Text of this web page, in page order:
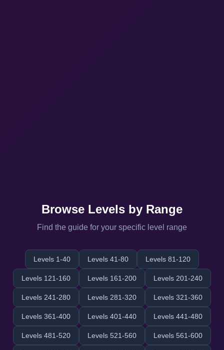
Browse Levels by Range
Find the guide for your specific level range
Levels 1-40 Levels 41-80 Levels 81-120
Levels 121-160 Levels 161-200 Levels 201-240
Levels 241-280 Levels 281-320 Levels 321-360
Levels 361-400 Levels 401-440 Levels 441-480
Levels 481-520 Levels 521-560 Levels 561-600